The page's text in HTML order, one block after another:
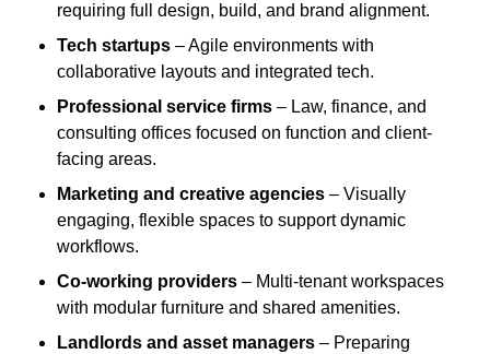
requiring full design, build, and brand alignment.
Tech startups – Agile environments with
collaborative layouts and integrated tech.
Professional service firms – Law, finance, and
consulting offices focused on function and client-
facing areas.
Marketing and creative agencies – Visually
engaging, flexible spaces to support dynamic
workflows.
Co-working providers – Multi-tenant workspaces
with modular furniture and shared amenities.
Landlords and asset managers – Preparing